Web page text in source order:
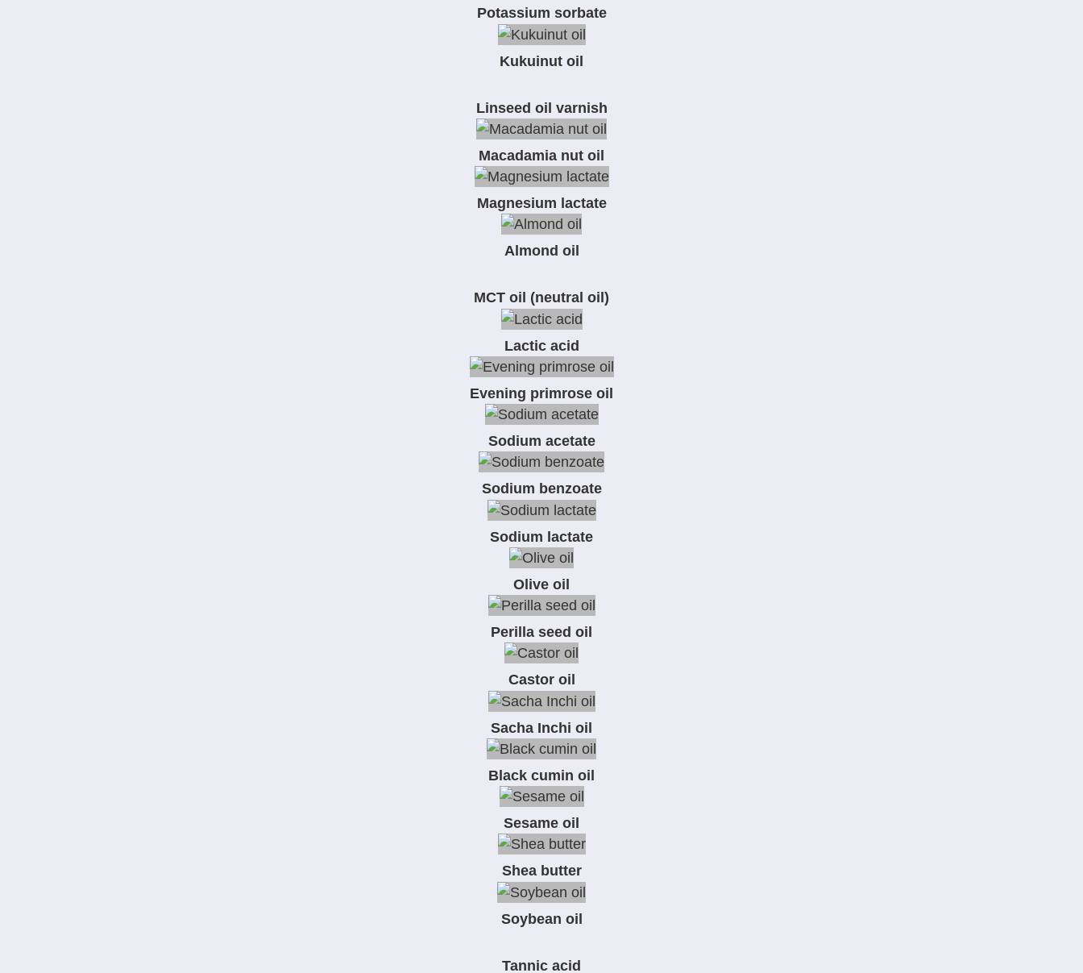
Potassium sorbate
Kukuinut oil
Linseed oil varnish
Macadamia nut oil
Magnesium lactate
Almond oil
MCT oil (neutral oil)
Lactic acid
Evening primrose oil
Sodium acetate
Sodium benzoate
Sodium lactate
Olive oil
Perilla seed oil
Castor oil
Sacha Inchi oil
Black cumin oil
Sesame oil
Shea butter
Soybean oil
Tannic acid